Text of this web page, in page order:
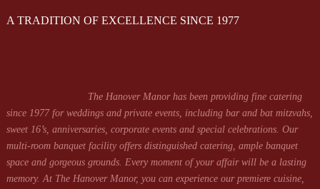
A TRADITION OF EXCELLENCE SINCE 1977
The Hanover Manor has been providing fine catering
since 1977 for weddings and private events, including bar and bat mitzvahs,
sweet 16’s, anniversaries, corporate events and special celebrations. Our
multi-room banquet facility offers distinguished catering, ample banquet
space and gorgeous grounds. Every moment of your affair will be a lasting
memory. At The Hanover Manor, you can experience our premiere cuisine,